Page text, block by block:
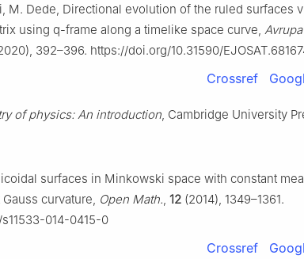
M. Dede, Directional evolution of the ruled surfaces
using q-frame along a timelike space curve,
392–396. https://doi.org/10.31590/
Crossref
of physics: An introduction, Cambridge University
surfaces in Minkowski space with constant
curvature, Open Math., 12 (2014), 1349–1361.
014-0415-0
Crossref